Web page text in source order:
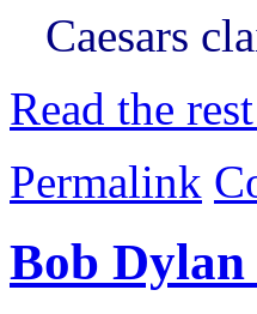
Caesars
Read the
Permalink
Bob Dylan